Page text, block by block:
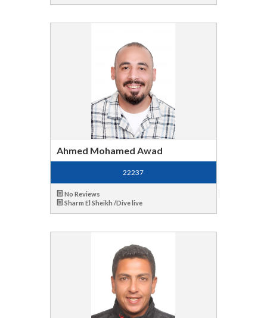
Ahmed Mohamed Awad
22237
No Reviews
Sharm El Sheikh /Dive live